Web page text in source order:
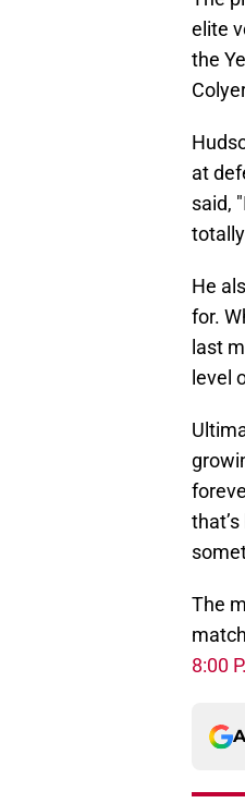
elite
the
at
said,
He
for.
last
level
The
8:00